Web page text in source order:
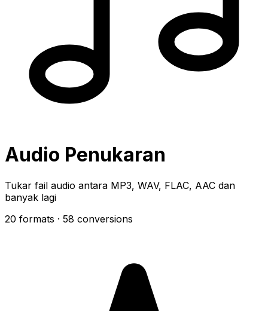
Audio Penukaran
Tukar fail audio antara MP3, WAV, FLAC, AAC dan
banyak lagi
20 formats · 58 conversions